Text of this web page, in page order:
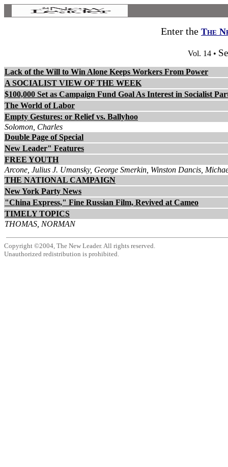
Enter the The
Vol. 14 •
Lack of the Will to Win Alone Keeps Workers From Power
A SOCIALIST VIEW OF THE WEEK
$100,000 Set as Campaign Fund Goal As Interest in Socialist
The World of Labor
Empty Gestures: or Relief vs. Ballyhoo
Solomon, Charles
Double Page of Special
New Leader" Features
FREE YOUTH
Arcone, Julius J. Umansky, George Smerkin, Winston Dancis,
THE NATIONAL CAMPAIGN
New York Party News
"China Express," Fine Russian Film, Revived at Cameo
TIMELY TOPICS
THOMAS, NORMAN
Copyright ©2004, The New Leader. All rights reserved.
Unauthorized redistribution is prohibited.